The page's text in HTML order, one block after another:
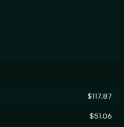
$117.87
$51.06